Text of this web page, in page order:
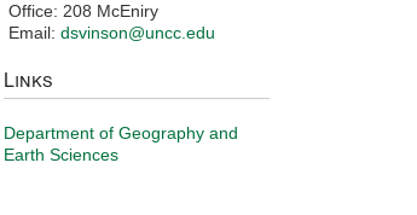
Office: 208 McEniry
Email: dsvinson@uncc.edu
Links
Department of Geography and
Earth Sciences